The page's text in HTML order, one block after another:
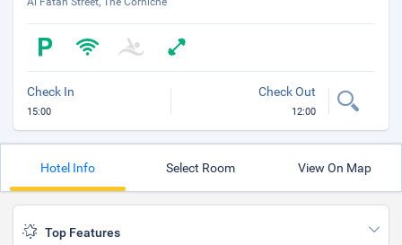
Check In
15:00
Check Out
12:00
Hotel Info Select Room View On Map
Top Features